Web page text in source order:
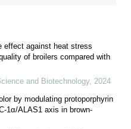
effect against heat stress
of broilers compared with
and Biotechnology, 2024
by modulating protoporphyrin
1α/ALAS1 axis in brown-